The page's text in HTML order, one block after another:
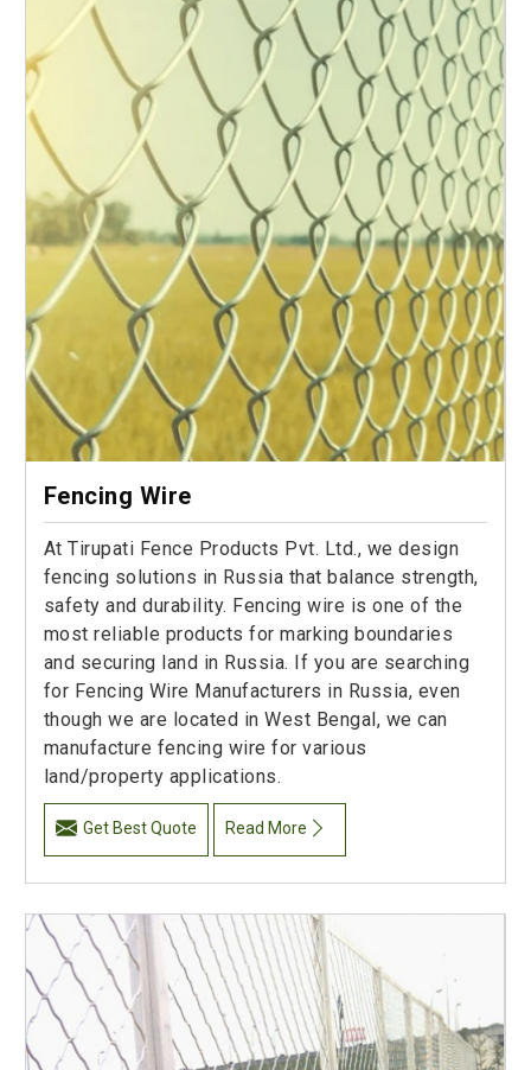
Fencing Wire
At Tirupati Fence Products Pvt. Ltd., we design
fencing solutions in Russia that balance strength,
safety and durability. Fencing wire is one of the
most reliable products for marking boundaries
and securing land in Russia. If you are searching
for Fencing Wire Manufacturers in Russia, even
though we are located in West Bengal, we can
manufacture fencing wire for various
land/property applications.
Get Best Quote Read More